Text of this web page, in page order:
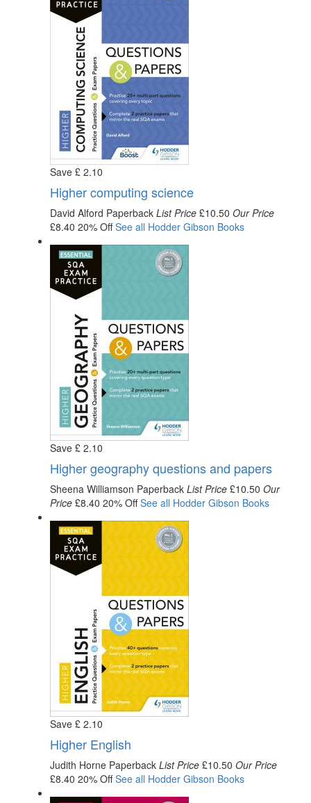
Save £ 2.10
Higher computing science
David Alford Paperback List Price £10.50 Our Price
£8.40 20% OffSee all Hodder Gibson Books
Save £ 2.10
Higher geography questions and papers
Sheena Williamson Paperback List Price £10.50 Our
Price £8.40 20% OffSee all Hodder Gibson Books
Save £ 2.10
Higher English
Judith Horne Paperback List Price £10.50 Our Price
£8.40 20% OffSee all Hodder Gibson Books